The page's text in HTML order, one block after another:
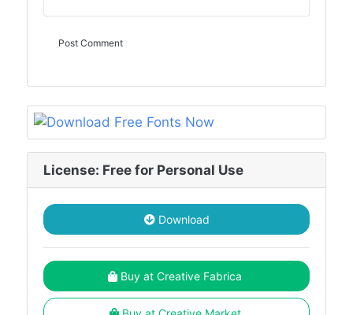
License: Free for Personal Use
Download
Buy at Creative Fabrica